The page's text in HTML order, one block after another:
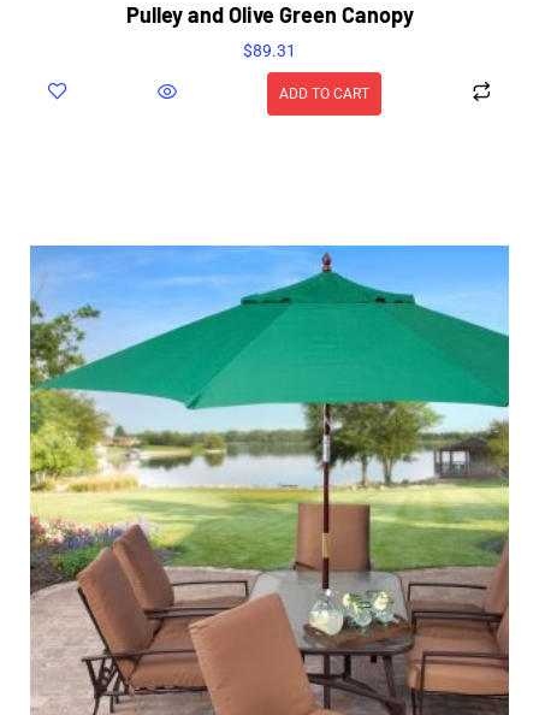
Pulley and Olive Green Canopy
$89.31
ADD TO CART